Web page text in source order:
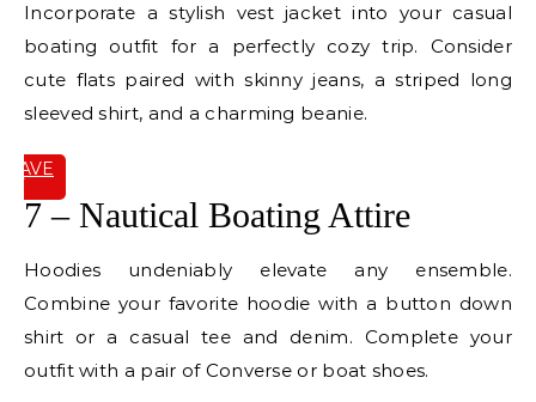
Incorporate a stylish vest jacket into your casual
boating outfit for a perfectly cozy trip. Consider
cute flats paired with skinny jeans, a striped long
sleeved shirt, and a charming beanie.
SAVE
7 – Nautical Boating Attire
Hoodies undeniably elevate any ensemble.
Combine your favorite hoodie with a button down
shirt or a casual tee and denim. Complete your
outfit with a pair of Converse or boat shoes.